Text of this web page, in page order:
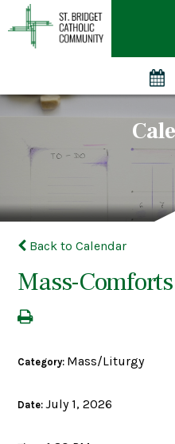
Back to Calendar
Mass-
Category: Mass/Liturgy
Date:July 1, 2026